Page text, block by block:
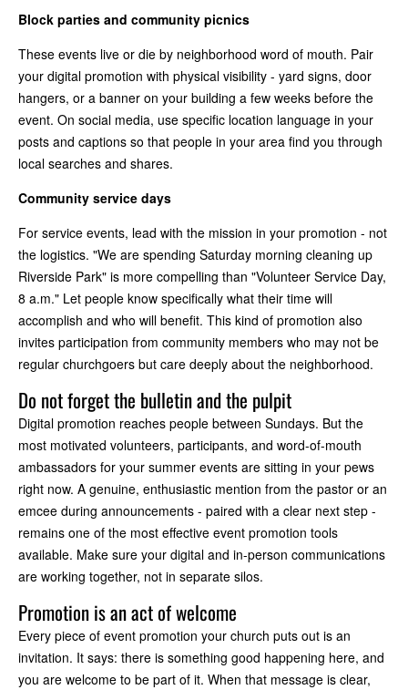
Block parties and community picnics
These events live or die by neighborhood word of mouth. Pair
your digital promotion with physical visibility - yard signs, door
hangers, or a banner on your building a few weeks before the
event. On social media, use specific location language in your
posts and captions so that people in your area find you through
local searches and shares.
Community service days
For service events, lead with the mission in your promotion - not
the logistics. "We are spending Saturday morning cleaning up
Riverside Park" is more compelling than "Volunteer Service Day,
8 a.m." Let people know specifically what their time will
accomplish and who will benefit. This kind of promotion also
invites participation from community members who may not be
regular churchgoers but care deeply about the neighborhood.
Do not forget the bulletin and the pulpit
Digital promotion reaches people between Sundays. But the
most motivated volunteers, participants, and word-of-mouth
ambassadors for your summer events are sitting in your pews
right now. A genuine, enthusiastic mention from the pastor or an
emcee during announcements - paired with a clear next step -
remains one of the most effective event promotion tools
available. Make sure your digital and in-person communications
are working together, not in separate silos.
Promotion is an act of welcome
Every piece of event promotion your church puts out is an
invitation. It says: there is something good happening here, and
you are welcome to be part of it. When that message is clear,